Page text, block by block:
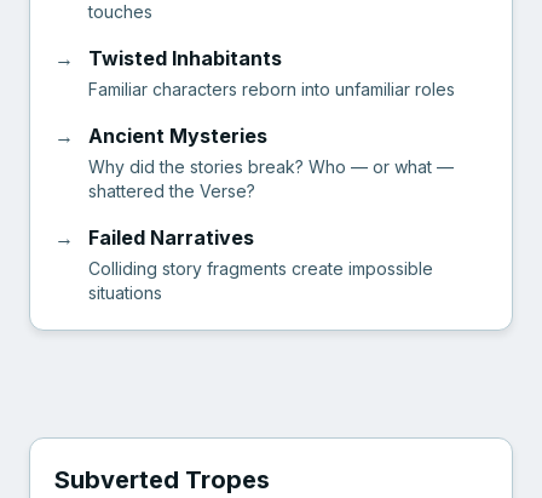
touches
→ Twisted Inhabitants
Familiar characters reborn into unfamiliar roles
→ Ancient Mysteries
Why did the stories break? Who — or what —
shattered the Verse?
→ Failed Narratives
Colliding story fragments create impossible
situations
Subverted Tropes